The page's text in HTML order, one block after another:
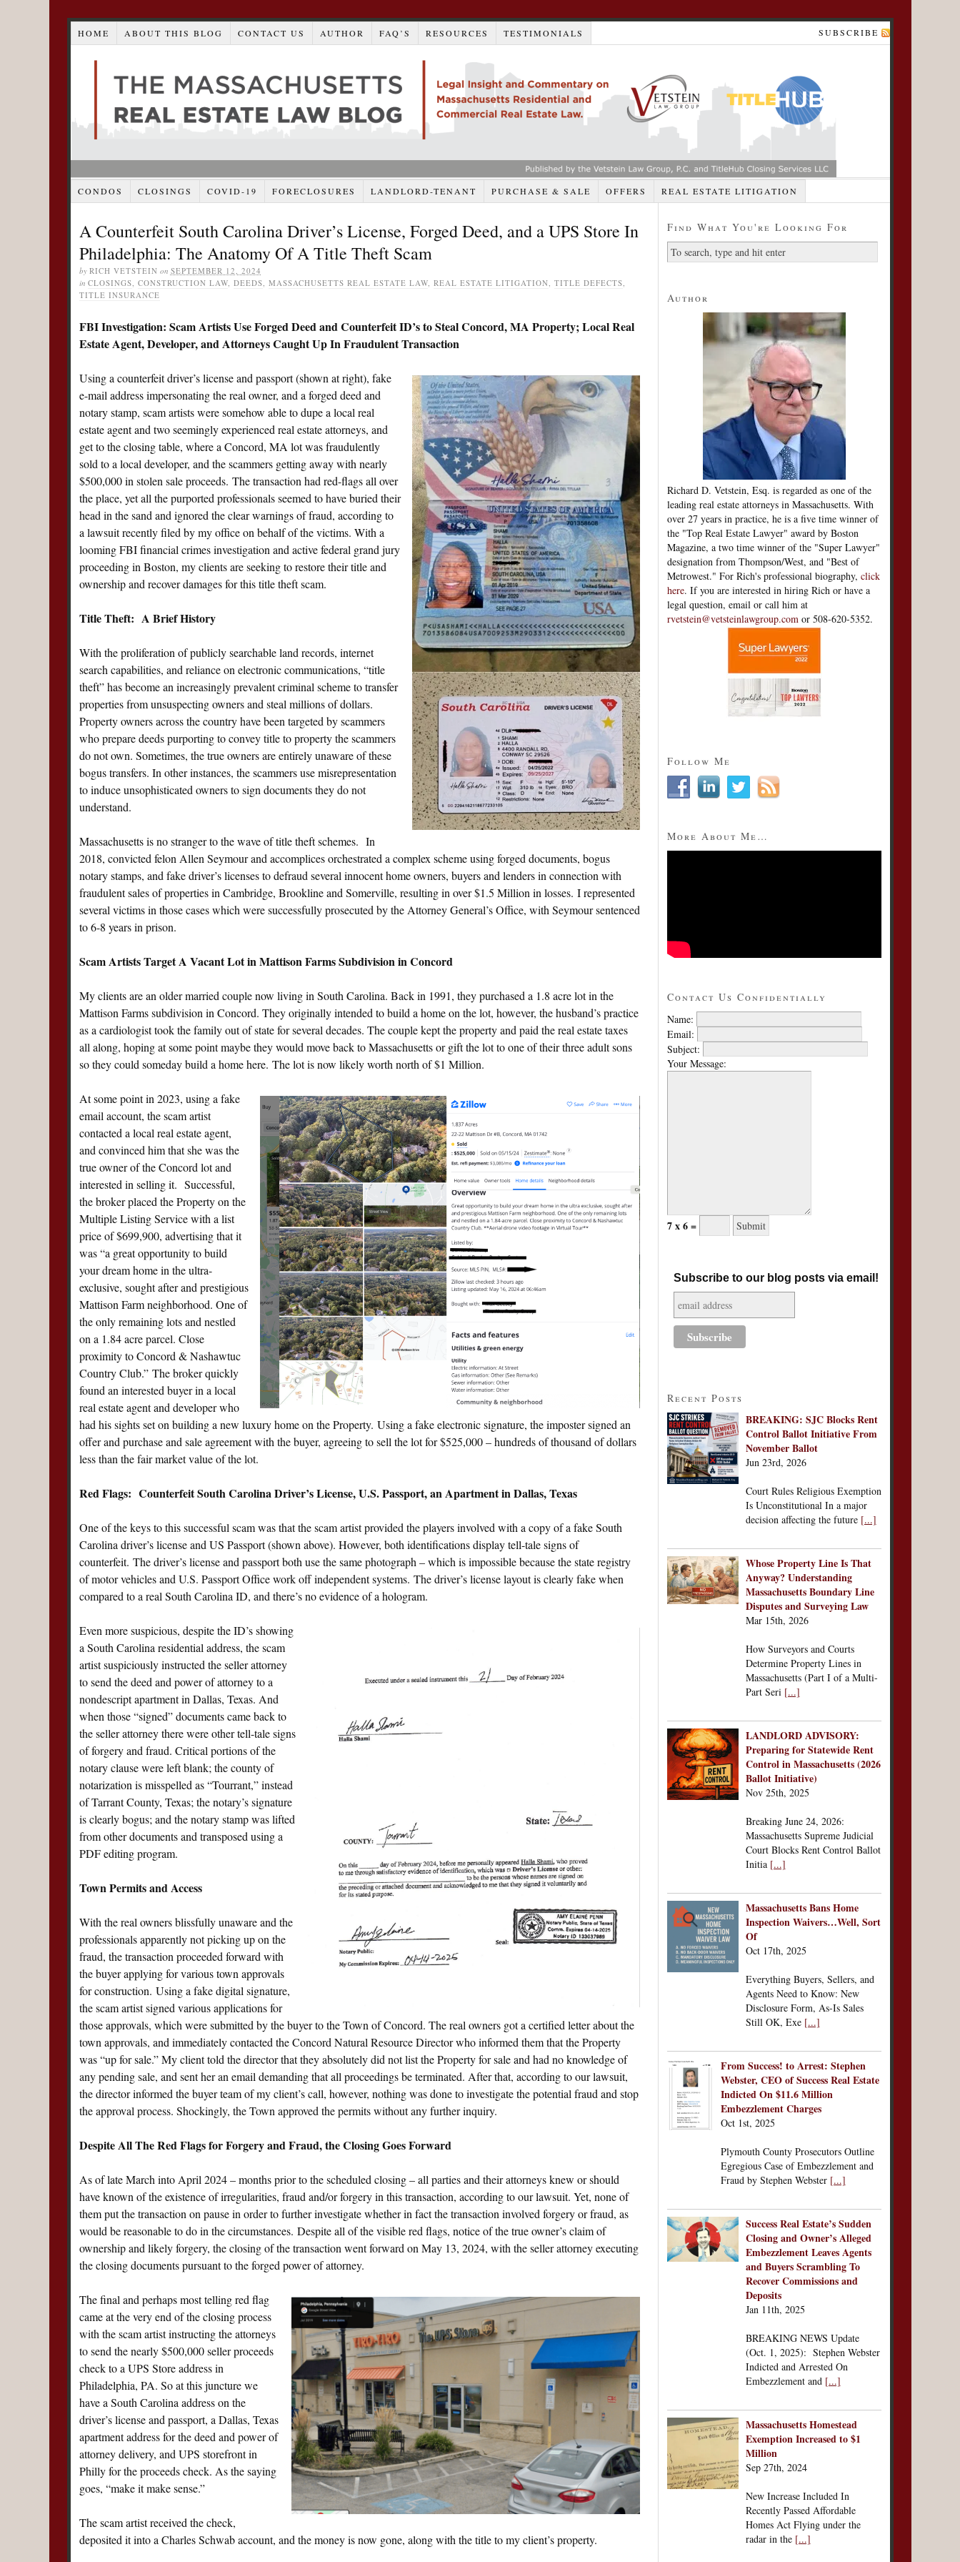
HOME ABOUT THIS BLOG CONTACT US AUTHOR FAQ’S RESOURCES TESTIMONIALS SUBSCRIBE
CONDOS CLOSINGS COVID-19 FORECLOSURES LANDLORD-TENANT PURCHASE & SALE OFFERS REAL ESTATE LITIGATION
A Counterfeit South Carolina Driver’s License, Forged Deed, and a UPS Store In
Philadelphia: The Anatomy Of A Title Theft Scam
by RICH VETSTEIN on SEPTEMBER 12, 2024
in CLOSINGS, CONSTRUCTION LAW, DEEDS, MASSACHUSETTS REAL ESTATE LAW, REAL ESTATE LITIGATION, TITLE DEFECTS,
TITLE INSURANCE
FBI Investigation: Scam Artists Use Forged Deed and Counterfeit ID’s to Steal Concord, MA Property; Local Real
Estate Agent, Developer, and Attorneys Caught Up In FraudulentTransaction
Using a counterfeit driver’s license and passport (shown at right), fake
e-mail address impersonating the real owner, and a forged deed and
notary stamp, scam artists were somehow able to dupe a local real
estate agent and two seemingly experienced real estate attorneys, and
get to the closing table, where a Concord, MA lot was fraudulently
sold to a local developer, and the scammers getting away with nearly
$500,000 in stolen sale proceeds. The transaction had red-flags all over
the place, yet all the purported professionals seemed to have buried their
head in the sand and ignored the clear warnings of fraud, according to
a lawsuit recently filed by my office on behalf of the victims. With a
looming FBI financial crimes investigation and active federal grand jury
proceeding in Boston, my clients are seeking to restore their title and
ownership and recover damages for this title theft scam.
Title Theft: A Brief History
With the proliferation of publicly searchable land records, internet
search capabilities, and reliance on electronic communications, “title
theft” has become an increasingly prevalent criminal scheme to transfer
properties from unsuspecting owners and steal millions of dollars.
Property owners across the country have been targeted by scammers
who prepare deeds purporting to convey title to property the scammers
do not own. Sometimes, the true owners are entirely unaware of these
bogus transfers. In other instances, the scammers use misrepresentation
to induce unsophisticated owners to sign documents they do not
understand.
Massachusetts is no stranger to the wave of title theft schemes. In
2018, convicted felon Allen Seymour and accomplices orchestrated a complex scheme using forged documents, bogus
notary stamps, and fake driver’s licenses to defraud several innocent home owners, buyers and lenders in connection with
fraudulent sales of properties in Cambridge, Brookline and Somerville, resulting in over $1.5 Million in losses. I represented
several victims in those cases which were successfully prosecuted by the Attorney General’s Office, with Seymour sentenced
to 6-8 years in prison.
Scam Artists Target A Vacant Lot in Mattison Farms Subdivision in Concord
My clients are an older married couple now living in South Carolina. Back in 1991, they purchased a 1.8 acre lot in the
Mattison Farms subdivision in Concord. They originally intended to build a home on the lot, however, the husband’s practice
as a cardiologist took the family out of state for several decades. The couple kept the property and paid the real estate taxes
all along, hoping at some point maybe they would move back to Massachusetts or gift the lot to one of their three adult sons
so they could someday build a home here. The lot is now likely worth north of $1 Million.
At some point in 2023, using a fake
email account, the scam artist
contacted a local real estate agent,
and convinced him that she was the
true owner of the Concord lot and
interested in selling it. Successful,
the broker placed the Property on the
Multiple Listing Service with a list
price of $699,900, advertising that it
was “a great opportunity to build
your dream home in the ultra-
exclusive, sought after and prestigious
Mattison Farm neighborhood. One of
the only remaining lots and nestled
on a 1.84 acre parcel. Close
proximity to Concord & Nashawtuc
Country Club.” The broker quickly
found an interested buyer in a local
real estate agent and developer who
had his sights set on building a new luxury home on the Property. Using a fake electronic signature, the imposter signed an
offer and purchase and sale agreement with the buyer, agreeing to sell the lot for $525,000 – hundreds of thousand of dollars
less than the fair market value of the lot.
Red Flags: Counterfeit South Carolina Driver’s License, U.S. Passport, an Apartment in Dallas, Texas
One of the keys to this successful scam was that the scam artist provided the players involved with a copy of a fake South
Carolina driver’s license and US Passport (shown above). However, both identifications display tell-tale signs of
counterfeit. The driver’s license and passport both use the same photograph – which is impossible because the state registry
of motor vehicles and U.S. Passport Office work off independent systems. The driver’s license layout is clearly fake when
compared to a real South Carolina ID, and there’s no evidence of a hologram.
Even more suspicious, despite the ID’s showing
a South Carolina residential address, the scam
artist suspiciously instructed the seller attorney
to send the deed and power of attorney to a
nondescript apartment in Dallas, Texas. And
when those “signed” documents came back to
the seller attorney there were other tell-tale signs
of forgery and fraud. Critical portions of the
notary clause were left blank; the county of
notarization is misspelled as “Tourrant,” instead
of Tarrant County, Texas; the notary’s signature
is clearly bogus; and the notary stamp was lifted
from other documents and transposed using a
PDF editing program.
Town Permits and Access
With the real owners blissfully unaware and the
professionals apparently not picking up on the
fraud, the transaction proceeded forward with
the buyer applying for various town approvals
for construction. Using a fake digital signature,
the scam artist signed various applications for
those approvals, which were submitted by the buyer to the Town of Concord. The real owners got a certified letter about the
town approvals, and immediately contacted the Concord Natural Resource Director who informed them that the Property
was “up for sale.” My client told the director that they absolutely did not list the Property for sale and had no knowledge of
any pending sale, and sent her an email demanding that all proceedings be terminated. After that, according to our lawsuit,
the director informed the buyer team of my client’s call, however, nothing was done to investigate the potential fraud and stop
the approval process. Shockingly, the Town approved the permits without any further inquiry.
Despite All The Red Flags for Forgery and Fraud, the Closing Goes Forward
As of late March into April 2024 – months prior to the scheduled closing – all parties and their attorneys knew or should
have known of the existence of irregularities, fraud and/or forgery in this transaction, according to our lawsuit. Yet, none of
them put the transaction on pause in order to further investigate whether in fact the transaction involved forgery or fraud, as
would be reasonable to do in the circumstances. Despite all of the visible red flags, notice of the true owner’s claim of
ownership and likely forgery, the closing of the transaction went forward on May 13, 2024, with the seller attorney executing
the closing documents pursuant to the forged power of attorney.
The final and perhaps most telling red flag
came at the very end of the closing process
with the scam artist instructing the attorneys
to send the nearly $500,000 seller proceeds
check to a UPS Store address in
Philadelphia, PA. So at this juncture we
have a South Carolina address on the
driver’s license and passport, a Dallas, Texas
apartment address for the deed and power of
attorney delivery, and UPS storefront in
Philly for the proceeds check. As the saying
goes, “make it make sense.”
The scam artist received the check,
deposited it into a Charles Schwab account, and the money is now gone, along with the title to my client’s property.
Find What You're Looking For
Author
Richard D. Vetstein, Esq. is regarded as one of the
leading real estate attorneys in Massachusetts. With
over 27 years in practice, he is a five time winner of
the "Top Real Estate Lawyer" award by Boston
Magazine, a two time winner of the "Super Lawyer"
designation from Thompson/West, and "Best of
Metrowest." For Rich's professional biography, click
here. If you are interested in hiring Rich or have a
legal question, email or call him at
rvetstein@vetsteinlawgroup.comor 508-620-5352.
Follow Me
More About Me…
Contact Us Confidentially
Name:
Email:
Subject:
Your Message:
7 x 6 =
Subscribe to our blog posts via email!
Recent Posts
BREAKING: SJC Blocks Rent
Control Ballot Initiative From
November Ballot
Jun 23rd, 2026
Court Rules Religious Exemption
Is Unconstitutional In a major
decision affecting the future [...]
Whose Property Line Is That
Anyway? Understanding
Massachusetts Boundary Line
Disputes and Surveying Law
Mar 15th, 2026
How Surveyors and Courts
Determine Property Lines in
Massachusetts (Part I of a Multi-
Part Seri [...]
LANDLORD ADVISORY:
Preparing for Statewide Rent
Control in Massachusetts (2026
Ballot Initiative)
Nov 25th, 2025
Breaking June 24, 2026:
Massachusetts Supreme Judicial
Court Blocks Rent Control Ballot
Initia [...]
Massachusetts Bans Home
Inspection Waivers…Well, Sort
Of
Oct 17th, 2025
Everything Buyers, Sellers, and
Agents Need to Know: New
Disclosure Form, As-Is Sales
Still OK, Exe [...]
From Success! to Arrest: Stephen
Webster, CEO of Success Real Estate
Indicted On $11.6 Million
Embezzlement Charges
Oct 1st, 2025
Plymouth County Prosecutors Outline
Egregious Case of Embezzlement and
Fraud by Stephen Webster [...]
Success Real Estate’s Sudden
Closing and Owner’s Alleged
Embezzlement Leaves Agents
and Buyers Scrambling To
Recover Commissions and
Deposits
Jan 11th, 2025
BREAKING NEWS Update
(Oct. 1, 2025): Stephen Webster
Indicted and Arrested On
Embezzlement and [...]
Massachusetts Homestead
Exemption Increased to $1
Million
Sep 27th, 2024
New Increase Included In
Recently Passed Affordable
Homes Act Flying under the
radar in the [...]